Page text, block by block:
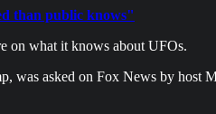
than public knows"
on what it knows about UFOs.
was asked on Fox News by